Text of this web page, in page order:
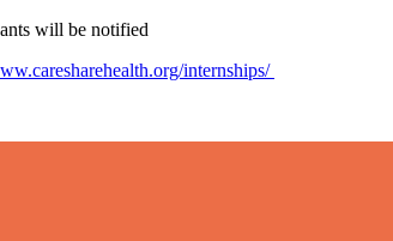
will be notified
internships/